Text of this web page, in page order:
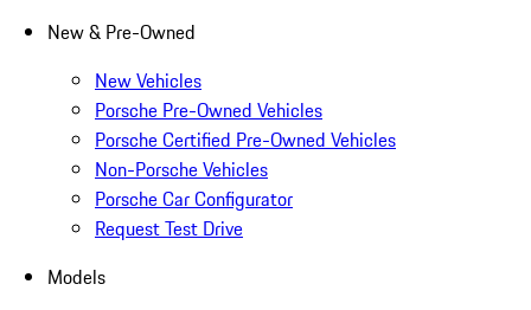
New & Pre-Owned
New Vehicles
Porsche Pre-Owned Vehicles
Porsche Certified Pre-Owned Vehicles
Non-Porsche Vehicles
Porsche Car Configurator
Request Test Drive
Models